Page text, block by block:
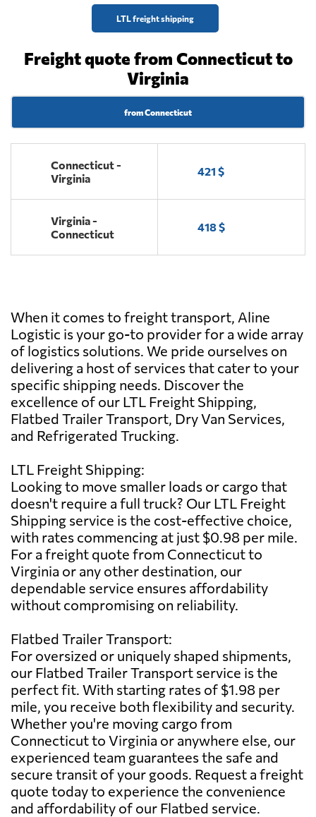
LTL freight shipping
Freight quote from Connecticut to
Virginia
from Connecticut
Connecticut -
Virginia
421 $
Virginia -
Connecticut
418 $
When it comes to freight transport, Aline
Logistic is your go-to provider for a wide array
of logistics solutions. We pride ourselves on
delivering a host of services that cater to your
specific shipping needs. Discover the
excellence of our LTL Freight Shipping,
Flatbed Trailer Transport, Dry Van Services,
and Refrigerated Trucking.
LTL Freight Shipping:
Looking to move smaller loads or cargo that
doesn't require a full truck? Our LTL Freight
Shipping service is the cost-effective choice,
with rates commencing at just $0.98 per mile.
For a freight quote from Connecticut to
Virginia or any other destination, our
dependable service ensures affordability
without compromising on reliability.
Flatbed Trailer Transport:
For oversized or uniquely shaped shipments,
our Flatbed Trailer Transport service is the
perfect fit. With starting rates of $1.98 per
mile, you receive both flexibility and security.
Whether you're moving cargo from
Connecticut to Virginia or anywhere else, our
experienced team guarantees the safe and
secure transit of your goods. Request a freight
quote today to experience the convenience
and affordability of our Flatbed service.